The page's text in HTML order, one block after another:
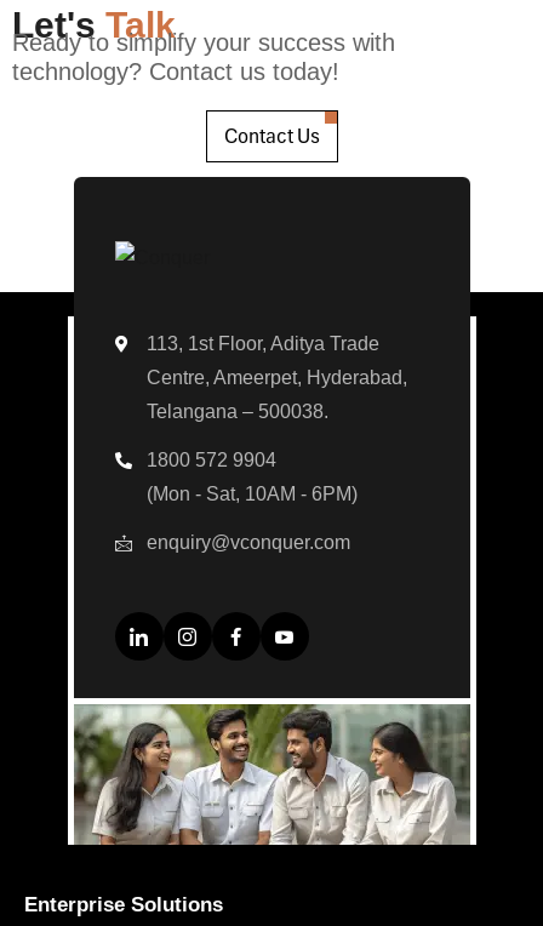
Let's Talk
Ready to simplify your success with
technology? Contact us today!
Contact Us
113, 1st Floor, Aditya Trade
Centre, Ameerpet, Hyderabad,
Telangana – 500038.
1800 572 9904
(Mon - Sat, 10AM - 6PM)
enquiry@vconquer.com
Enterprise Solutions